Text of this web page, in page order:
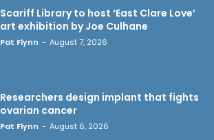
Scariff Library to host ‘East Clare Love’
art exhibition by Joe Culhane
Pat Flynn - August 7, 2026
Researchers design implant that fights
ovarian cancer
Pat Flynn - August 6, 2026